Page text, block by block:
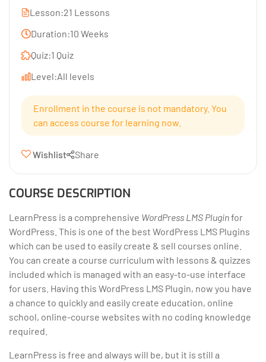
COURSE DESCRIPTION
LearnPress is a comprehensive WordPress LMS Pluginfor
WordPress. This is one of the best WordPress LMS Plugins
which can be used to easily create & sell courses online.
You can create a course curriculum with lessons & quizzes
included which is managed with an easy-to-use interface
for users. Having this WordPress LMS Plugin, now you have
a chance to quickly and easily create education, online
school, online-course websites with no coding knowledge
required.
LearnPress is free and always will be, but it is still a
Lesson:21 Lessons
Duration:10 Weeks
Quiz:1 Quiz
Level:All levels
Enrollment in the course is not mandatory. You
can access course for learning now.
Wishlist Share